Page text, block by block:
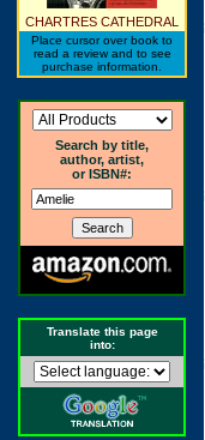
CHARTRES CATHEDRAL
Place cursor over book to
read a review and to see
purchase information.
Search by title,
author, artist,
or ISBN#:
Translate this page
into: